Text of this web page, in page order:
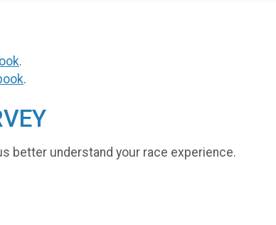
.
.
better understand your race experience.